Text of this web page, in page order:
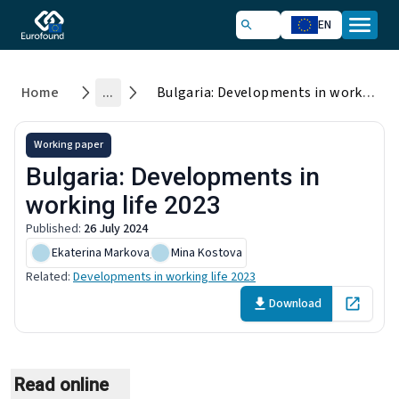
EN
Home ... Bulgaria: Developments in working life 2023
Working paper
Bulgaria: Developments in
working life 2023
Published: 26 July 2024
Ekaterina Markova,
Mina Kostova
Related: Developments in working life 2023
Download
Open in
Read online